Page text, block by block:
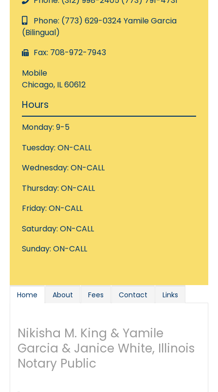
Phone: (773) 629-0324 Yamile Garcia
(Bilingual)
Fax: 708-972-7943
Mobile
Chicago, IL 60612
Hours
Monday: 9-5
Tuesday: ON-CALL
Wednesday: ON-CALL
Thursday: ON-CALL
Friday: ON-CALL
Saturday: ON-CALL
Sunday: ON-CALL
Home About Fees Contact Links
Nikisha M. King & Yamile
Garcia & Janice White, Illinois
Notary Public